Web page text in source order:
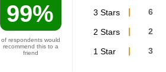
99%
of respondents would
recommend this to a
friend
3 Stars 6
2 Stars 2
1 Star 3